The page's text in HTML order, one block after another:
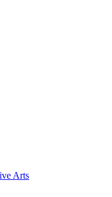
Arts